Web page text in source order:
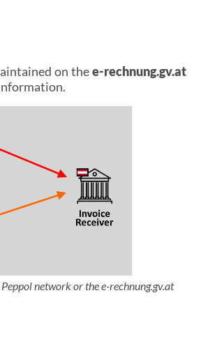
on thee-rechnung.gv.at
network or the e-rechnung.gv.at